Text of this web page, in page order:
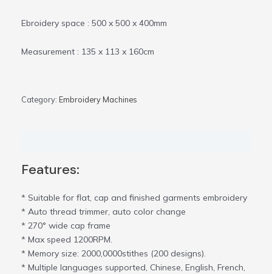
Ebroidery space : 500 x 500 x 400mm
Measurement : 135 x 113 x 160cm
Category: Embroidery Machines
Features:
* Suitable for flat, cap and finished garments embroidery
* Auto thread trimmer, auto color change
* 270° wide cap frame
* Max speed 1200RPM.
* Memory size: 2000,0000stithes (200 designs).
* Multiple languages supported, Chinese, English, French,